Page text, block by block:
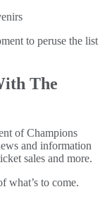
to peruse the list
The
of Champions
and information
sales and more.
what’s to come.